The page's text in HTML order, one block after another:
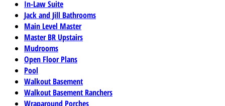
In-Law Suite
Jack and Jill Bathrooms
Main Level Master
Master BR Upstairs
Mudrooms
Open Floor Plans
Pool
Walkout Basement
Walkout Basement Ranchers
Wraparound Porches